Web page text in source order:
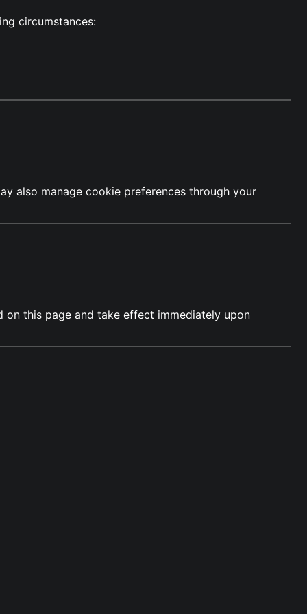
circumstances:
also manage cookie preferences through your
on this page and take effect immediately upon